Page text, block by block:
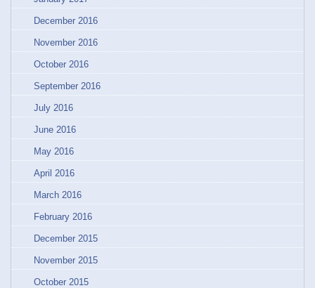
December 2016
November 2016
October 2016
September 2016
July 2016
June 2016
May 2016
April 2016
March 2016
February 2016
December 2015
November 2015
October 2015